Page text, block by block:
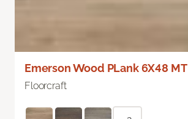
Emerson Wood PLank 6X48 MT
Floorcraft